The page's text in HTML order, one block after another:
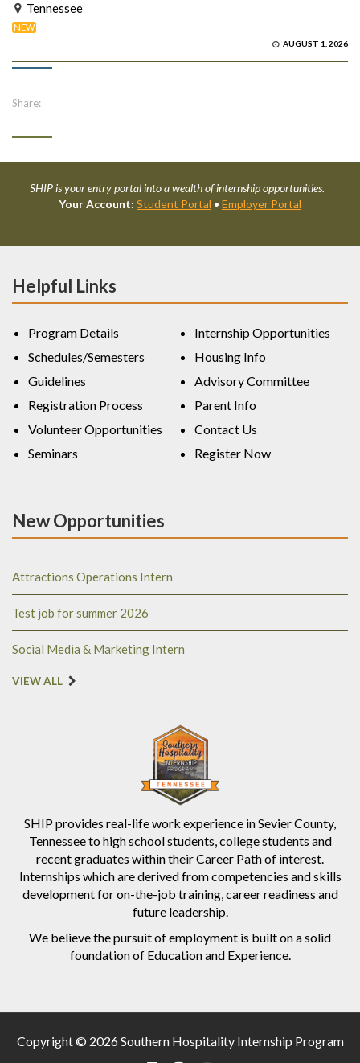
Tennessee
NEW
AUGUST 1, 2026
Share:
SHIP is your entry portal into a wealth of internship opportunities.
Your Account: Student Portal • Employer Portal
SHIP provides real-life work experience in Sevier County,
Tennessee to high school students, college students and
recent graduates within their Career Path of interest.
Internships which are derived from competencies and skills
development for on-the-job training, career readiness and
future leadership.
We believe the pursuit of employment is built on a solid
foundation of Education and Experience.
Helpful Links
Program Details
Schedules/Semesters
Guidelines
Registration Process
Volunteer Opportunities
Seminars
Internship Opportunities
Housing Info
Advisory Committee
Parent Info
Contact Us
Register Now
New Opportunities
Attractions Operations Intern
Test job for summer 2026
Social Media & Marketing Intern
VIEW ALL
Copyright © 2026 Southern Hospitality Internship Program